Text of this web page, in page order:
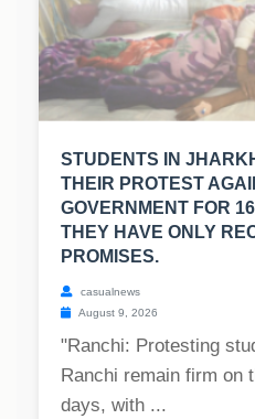
STUDENTS IN
THEIR PROTEST
GOVERNMENT FOR
THEY HAVE ONLY
PROMISES.
casualnews
August 9, 2026
"Ranchi: Protesting
Ranchi remain firm on
days, with ...